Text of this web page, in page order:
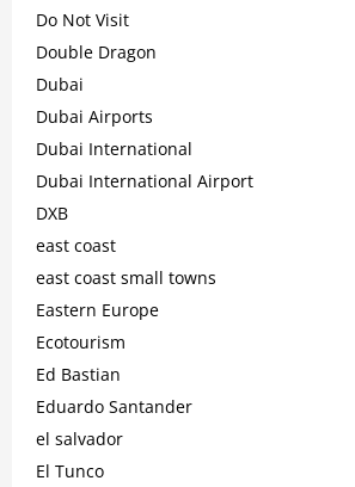
Do Not Visit
Double Dragon
Dubai
Dubai Airports
Dubai International
Dubai International Airport
DXB
east coast
east coast small towns
Eastern Europe
Ecotourism
Ed Bastian
Eduardo Santander
el salvador
El Tunco